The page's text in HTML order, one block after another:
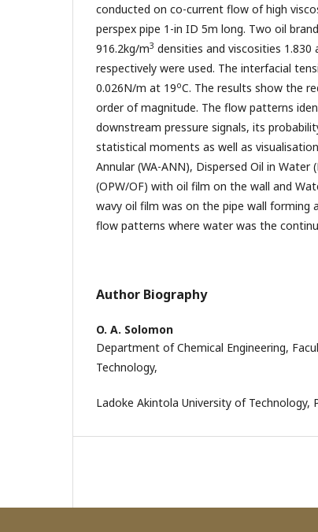
conducted on co-current flow of high
perspex pipe 1-in ID 5m long. Two oil
916.2kg/m3 densities and viscosities 1.830
respectively were used. The interfacial
0.026N/m at 19oC. The results show the
order of magnitude. The flow patterns
downstream pressure signals, its
statistical moments as well as
Annular (WA-ANN), Dispersed Oil in Water
(OPW/OF) with oil film on the wall and
wavy oil film was on the pipe wall forming
flow patterns where water was the
Author Biography
O. A. Solomon
Department of Chemical Engineering,
Technology,
Ladoke Akintola University of Technology,